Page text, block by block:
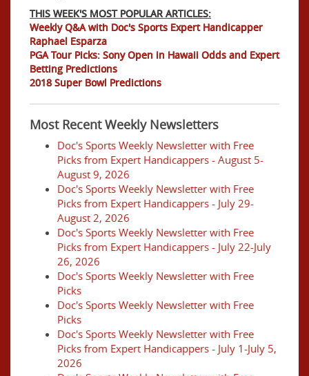
THIS WEEK'S MOST POPULAR ARTICLES:
Weekly Q&A with Doc's Sports Expert Handicapper
Raphael Esparza
PGA Tour Picks: Sony Open in Hawaii Odds and Expert
Betting Predictions
2018 Super Bowl Predictions
Most Recent Weekly Newsletters
Doc's Sports Weekly Newsletter with Free
Picks from Expert Handicappers - August 5-
August 9, 2026
Doc's Sports Weekly Newsletter with Free
Picks from Expert Handicappers - July 29-
August 2, 2026
Doc's Sports Weekly Newsletter with Free
Picks from Expert Handicappers - July 22-July
26, 2026
Doc's Sports Weekly Newsletter with Free
Picks
Doc's Sports Weekly Newsletter with Free
Picks
Doc's Sports Weekly Newsletter with Free
Picks from Expert Handicappers - July 1-July 5,
2026